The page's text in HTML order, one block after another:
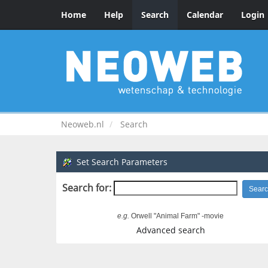
Home Help Search Calendar Login
Neoweb.nl Search
Set Search Parameters
Search for:
e.g. Orwell "Animal Farm" -movie
Advanced search